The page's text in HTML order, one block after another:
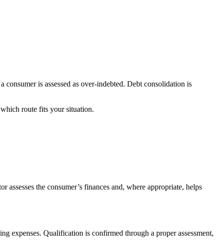
is assessed as over-indebted. Debt consolidation is
route fits your situation.
the consumer’s finances and, where appropriate, helps
expenses. Qualification is confirmed through a proper assessment,